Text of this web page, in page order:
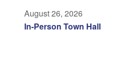
August 26, 2026
In-Person Town Hall